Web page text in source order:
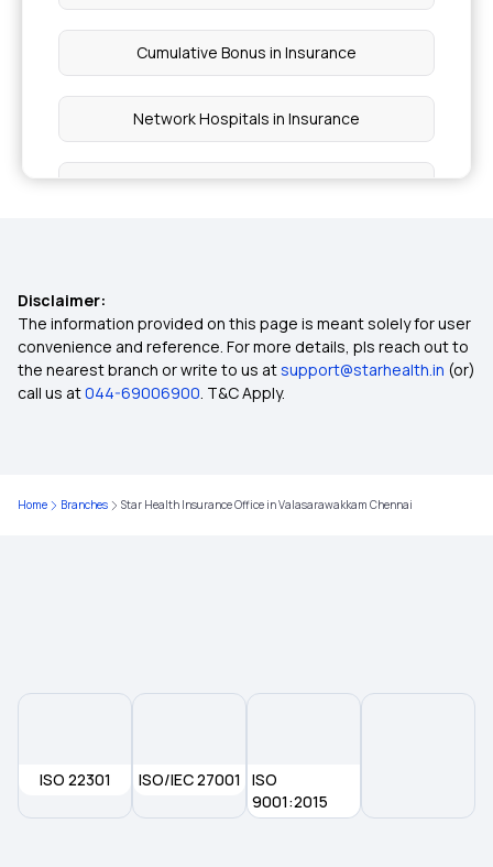
Cumulative Bonus in Insurance
Network Hospitals in Insurance
Rise of Tele-health in Healthcare
Long vs Short Term Insurance
Filling Insurance Claim
Pre and Post Hospitalisation Cover
Insurance for Accident Broken Bones
Disclaimer:
The information provided on this page is meant solely for user
convenience and reference. For more details, pls reach out to
the nearest branch or write to us atsupport@starhealth.in (or)
call us at044-69006900. T&C Apply.
Home Branches Star Health Insurance Office in Valasarawakkam Chennai
ISO 22301 ISO/IEC 27001
ISO
9001:2015